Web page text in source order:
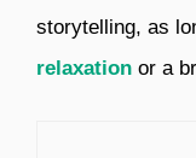
storytelling, as
relaxation or a